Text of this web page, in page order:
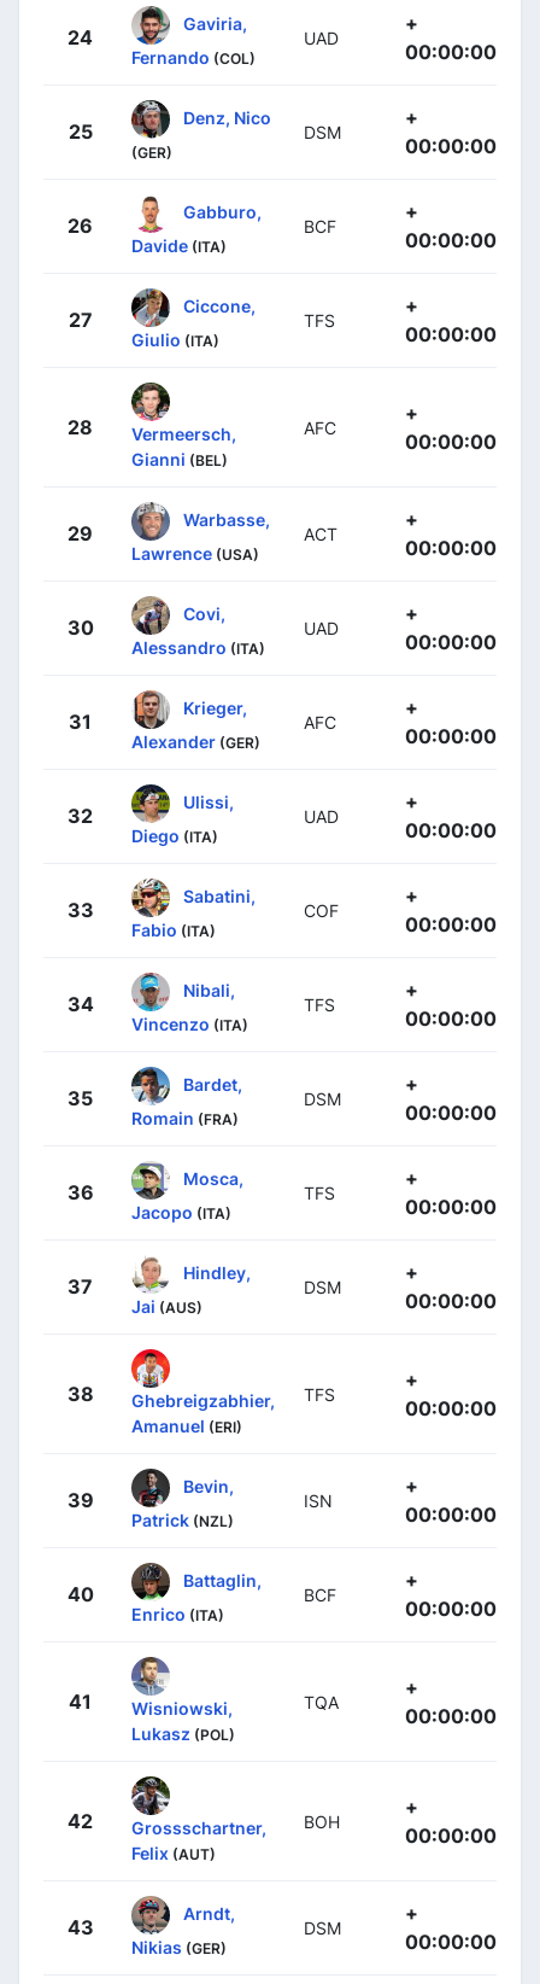
24
Gaviria,
Fernando (COL)
UAD
+
00:00:00
25
Denz, Nico
(GER)
DSM
+
00:00:00
26
Gabburo,
Davide (ITA)
BCF
+
00:00:00
27
Ciccone,
Giulio (ITA)
TFS
+
00:00:00
28
Vermeersch,
Gianni (BEL)
AFC
+
00:00:00
29
Warbasse,
Lawrence (USA)
ACT
+
00:00:00
30
Covi,
Alessandro (ITA)
UAD
+
00:00:00
31
Krieger,
Alexander (GER)
AFC
+
00:00:00
32
Ulissi,
Diego (ITA)
UAD
+
00:00:00
33
Sabatini,
Fabio (ITA)
COF
+
00:00:00
34
Nibali,
Vincenzo (ITA)
TFS
+
00:00:00
35
Bardet,
Romain (FRA)
DSM
+
00:00:00
36
Mosca,
Jacopo (ITA)
TFS
+
00:00:00
37
Hindley,
Jai (AUS)
DSM
+
00:00:00
38
Ghebreigzabhier,
Amanuel (ERI)
TFS
+
00:00:00
39
Bevin,
Patrick (NZL)
ISN
+
00:00:00
40
Battaglin,
Enrico (ITA)
BCF
+
00:00:00
41
Wisniowski,
Lukasz (POL)
TQA
+
00:00:00
42
Grossschartner,
Felix (AUT)
BOH
+
00:00:00
43
Arndt,
Nikias (GER)
DSM
+
00:00:00